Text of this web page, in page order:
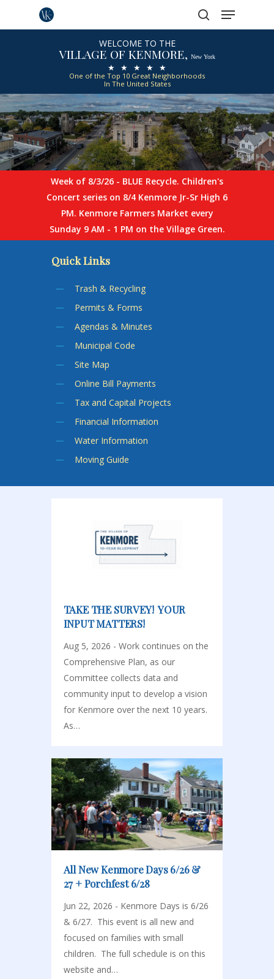
search
Menu
WELCOME TO THE
VILLAGE OF KENMORE, New York
★ ★ ★ ★ ★
One of the Top 10 Great Neighborhoods
In The United States
Week of 8/3/26 - BLUE Recycle. Children's
Concert series on 8/4 Kenmore Jr-Sr High 6
PM. Kenmore Farmers Market every
Sunday 9 AM - 1 PM on the Village Green.
Quick Links
Trash & Recycling
Permits & Forms
Agendas & Minutes
Municipal Code
Site Map
Online Bill Payments
Tax and Capital Projects
Financial Information
Water Information
Moving Guide
TAKE THE SURVEY! YOUR
INPUT MATTERS!
Aug 5, 2026 - Work continues on the
Comprehensive Plan, as our
Committee collects data and
community input to develop a vision
for Kenmore over the next 10 years.
As…
All New Kenmore Days 6/26 &
27 + Porchfest 6/28
Jun 22, 2026 - Kenmore Days is 6/26
& 6/27. This event is all new and
focused on families with small
children. The full schedule is on this
website and…